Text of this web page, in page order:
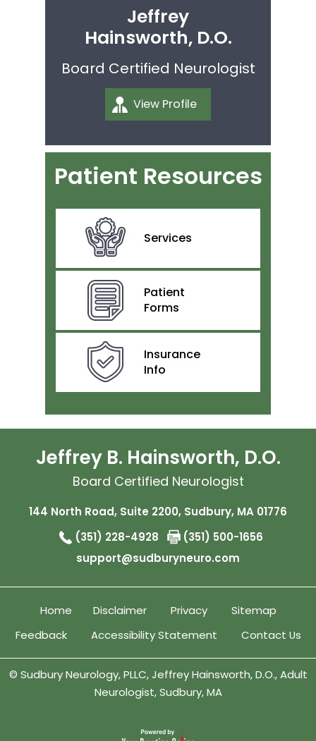
Jeffrey
Hainsworth, D.O.
Board Certified Neurologist
View Profile
Patient Resources
Services
Patient
Forms
Insurance
Info
Jeffrey B. Hainsworth, D.O.
Board Certified Neurologist
144 North Road, Suite 2200, Sudbury, MA 01776
(351) 228-4928
(351) 500-1656
support@sudburyneuro.com
Home Disclaimer Privacy
Sitemap
Feedback
Accessibility Statement Contact Us
© Sudbury Neurology, PLLC, Jeffrey Hainsworth, D.O., Adult
Neurologist, Sudbury, MA